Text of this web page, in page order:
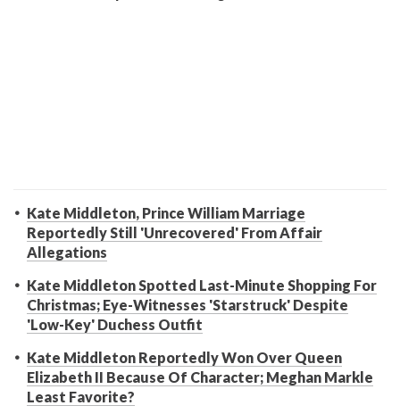
Kate Middleton, Prince William Marriage
Reportedly Still 'Unrecovered' From Affair
Allegations
Kate Middleton Spotted Last-Minute Shopping For
Christmas; Eye-Witnesses 'Starstruck' Despite
'Low-Key' Duchess Outfit
Kate Middleton Reportedly Won Over Queen
Elizabeth II Because Of Character; Meghan Markle
Least Favorite?